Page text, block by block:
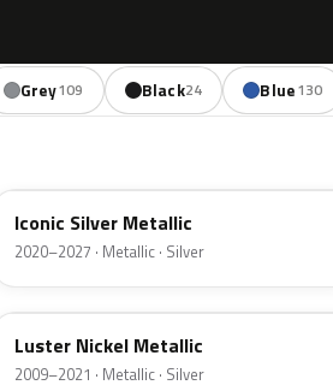
Grey109 Black24 Blue130
Iconic Silver Metallic
2020–2027 · Metallic · Silver
9PGG
Luster Nickel Metallic
2009–2021 · Metallic · Silver